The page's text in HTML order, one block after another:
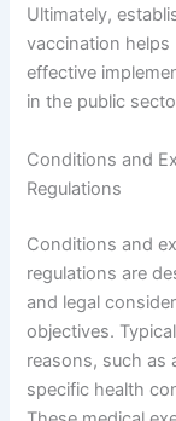
Ultimately,
vaccination helps
effective
in the public
Conditions and
Regulations
Conditions and
regulations are
and legal
objectives.
reasons, such as
specific health